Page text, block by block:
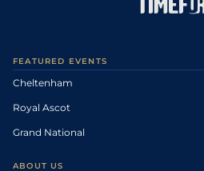
FEATURED EVENTS
Cheltenham
Royal Ascot
Grand National
ABOUT US